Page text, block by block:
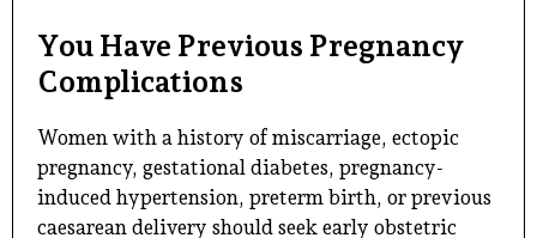
You Have Previous Pregnancy
Complications
Women with a history of miscarriage, ectopic
pregnancy, gestational diabetes, pregnancy-
induced hypertension, preterm birth, or previous
caesarean delivery should seek early obstetric